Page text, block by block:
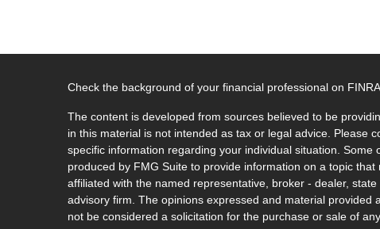
Check the background of your financial professional on
The content is developed from sources believed to be
in this material is not intended as tax or legal advice. Please
specific information regarding your individual situation. Some
produced by FMG Suite to provide information on a topic
affiliated with the named representative, broker - dealer,
advisory firm. The opinions expressed and material provided
not be considered a solicitation for the purchase or sale of